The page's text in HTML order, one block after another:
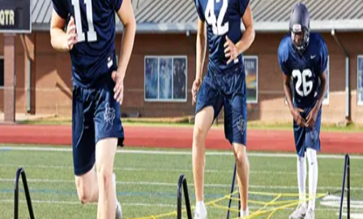
Handball
Racquetball & Paddleball
Wrestling
Fitness
Assessment
Cardio & Aerobics
Core Fitness
Mats
Speed & Agility
Strength Training
Yoga & Pilates